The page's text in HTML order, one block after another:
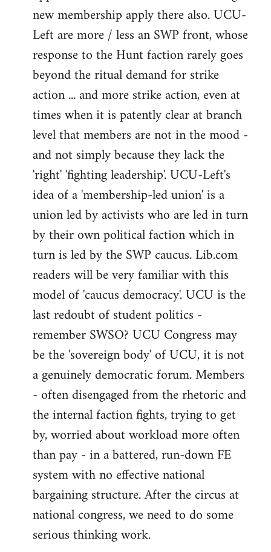
new membership apply there also. UCU-
Left are more / less an SWP front, whose
response to the Hunt faction rarely goes
beyond the ritual demand for strike
action ... and more strike action, even at
times when it is patently clear at branch
level that members are not in the mood -
and not simply because they lack the
'right' 'fighting leadership'. UCU-Left's
idea of a 'membership-led union' is a
union led by activists who are led in turn
by their own political faction which in
turn is led by the SWP caucus. Lib.com
readers will be very familiar with this
model of 'caucus democracy'. UCU is the
last redoubt of student politics -
remember SWSO? UCU Congress may
be the 'sovereign body' of UCU, it is not
a genuinely democratic forum. Members
- often disengaged from the rhetoric and
the internal faction fights, trying to get
by, worried about workload more often
than pay - in a battered, run-down FE
system with no effective national
bargaining structure. After the circus at
national congress, we need to do some
serious thinking work.